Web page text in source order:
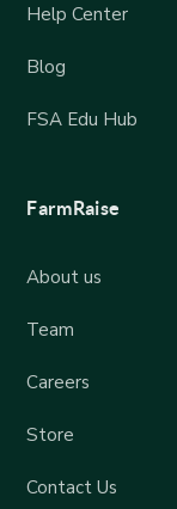
Help Center
Blog
FSA Edu Hub
FarmRaise
About us
Team
Careers
Store
Contact Us